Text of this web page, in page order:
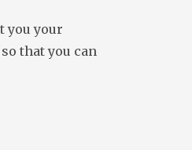
you your
that you can